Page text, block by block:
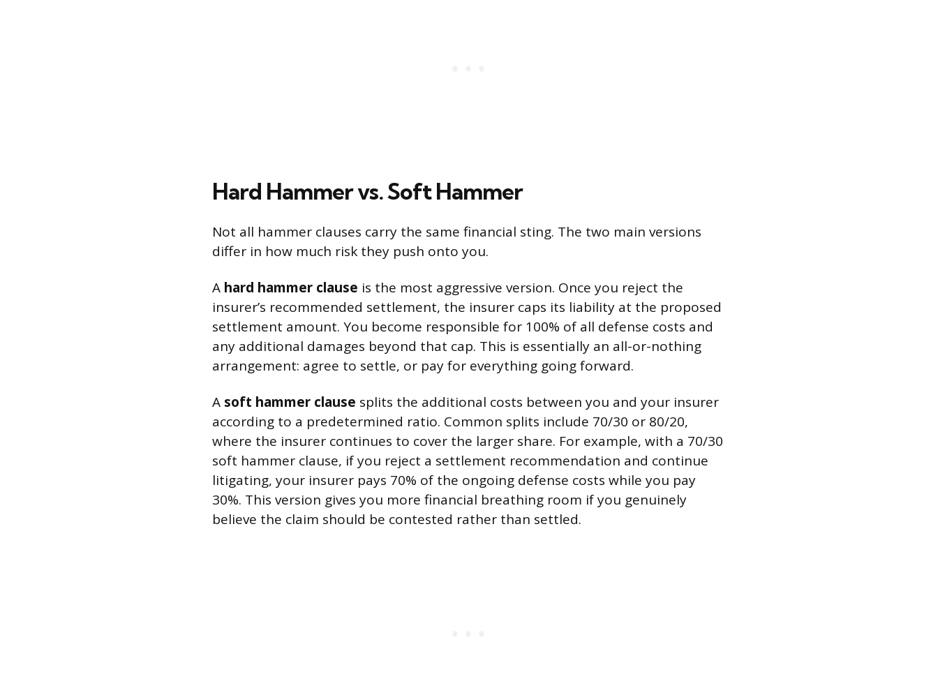
Hard Hammer vs. Soft Hammer
Not all hammer clauses carry the same financial sting. The two main versions
differ in how much risk they push onto you.
A hard hammer clause is the most aggressive version. Once you reject the
insurer’s recommended settlement, the insurer caps its liability at the proposed
settlement amount. You become responsible for 100% of all defense costs and
any additional damages beyond that cap. This is essentially an all-or-nothing
arrangement: agree to settle, or pay for everything going forward.
A soft hammer clause splits the additional costs between you and your insurer
according to a predetermined ratio. Common splits include 70/30 or 80/20,
where the insurer continues to cover the larger share. For example, with a 70/30
soft hammer clause, if you reject a settlement recommendation and continue
litigating, your insurer pays 70% of the ongoing defense costs while you pay
30%. This version gives you more financial breathing room if you genuinely
believe the claim should be contested rather than settled.